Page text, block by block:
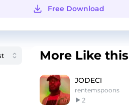
Free Download
More Like this
JODECI
rentemspoons
2